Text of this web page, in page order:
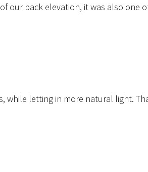
our back elevation, it was also one
while letting in more natural light.